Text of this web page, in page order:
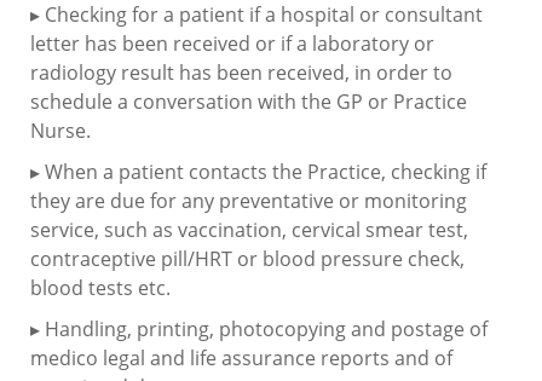
▸ Checking for a patient if a hospital or consultant
letter has been received or if a laboratory or
radiology result has been received, in order to
schedule a conversation with the GP or Practice
Nurse.
▸ When a patient contacts the Practice, checking if
they are due for any preventative or monitoring
service, such as vaccination, cervical smear test,
contraceptive pill/HRT or blood pressure check,
blood tests etc.
▸ Handling, printing, photocopying and postage of
medico legal and life assurance reports and of